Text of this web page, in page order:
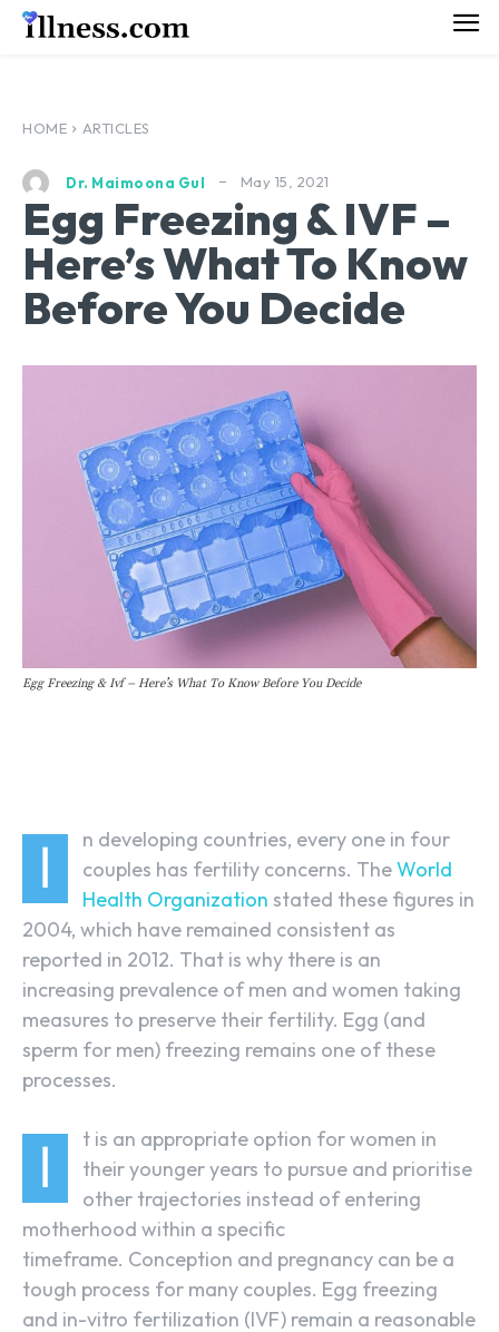
HOME ARTICLES
Dr. Maimoona Gul May 15, 2021
Egg Freezing & IVF –
Here’s What To Know
Before You Decide
Egg Freezing & Ivf – Here’s What To Know Before You Decide
I
n developing countries, every one in four
couples has fertility concerns. TheWorld
Health Organization stated these figures in
2004, which have remained consistent as
reported in 2012. That is why there is an
increasing prevalence of men and women taking
measures to preserve their fertility. Egg (and
sperm for men) freezing remains one of these
processes.
I
t is an appropriate option for women in
their younger years to pursue and prioritise
other trajectories instead of entering
motherhood within a specific
timeframe. Conception and pregnancy can be a
tough process for many couples. Egg freezing
and in-vitro fertilization (IVF) remain a reasonable